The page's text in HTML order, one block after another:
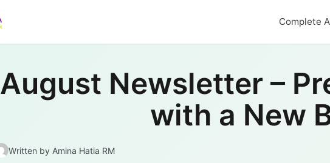
Complete
August Newsletter –
with a New
Written by Amina Hatia RM